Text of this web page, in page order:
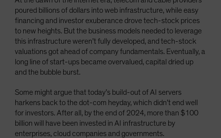
poured billions of dollars into web infrastructure, while easy
financing and investor exuberance drove tech-stock prices
to new heights. But the business models needed to leverage
this infrastructure weren’t fully developed, and tech-stock
valuations got ahead of company fundamentals. Eventually, a
long line of start-ups became overvalued, capital dried up
and the bubble burst.
Some might argue that today’s build-out of AI servers
harkens back to the dot-com heyday, which didn’t end well
for investors. After all, by the end of 2024, more than $100
billion will have been invested in AI infrastructure by
enterprises, cloud companies and governments.